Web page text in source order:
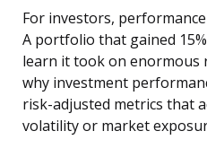
For investors,
A portfolio that gained
learn it took on enormous
why investment
risk-adjusted metrics that
volatility or market